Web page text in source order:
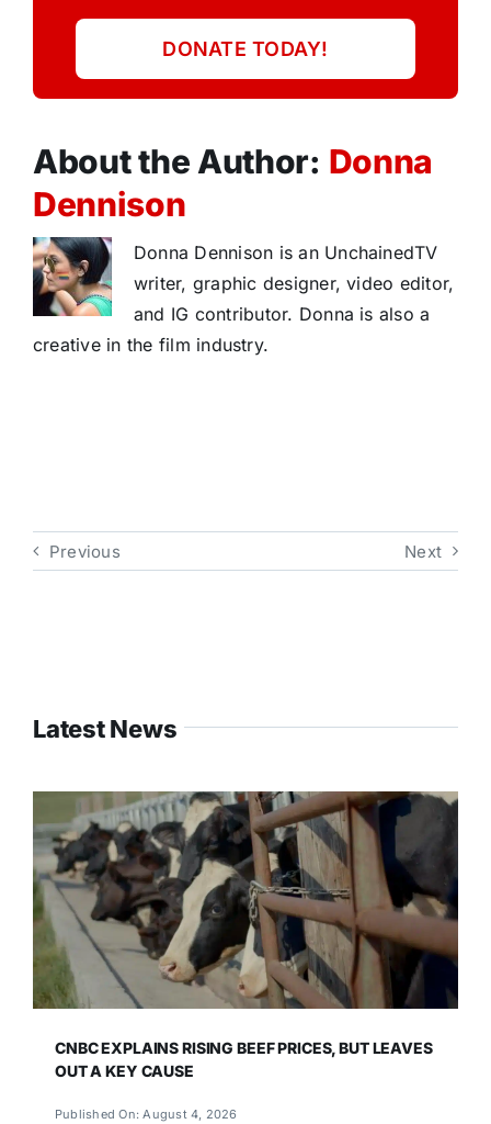
DONATE TODAY!
About the Author: Donna
Dennison
Donna Dennison is an UnchainedTV
writer, graphic designer, video editor,
and IG contributor. Donna is also a
creative in the film industry.
Previous Next
Latest News
CNBC EXPLAINS RISING BEEF PRICES, BUT LEAVES
OUT A KEY CAUSE
Published On: August 4, 2026